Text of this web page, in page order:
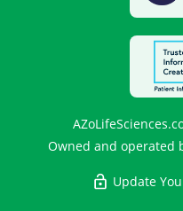
Owned and operated
Update